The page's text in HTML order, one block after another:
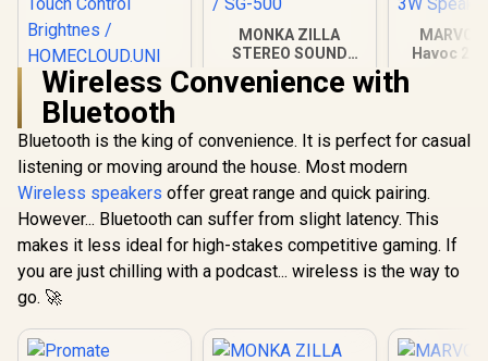
Promate 3-in-1
Cloud Design
Bluetooth Speaker
with LED Nightlight /
Qi Charger / 10W
Wireless Speaker /
Auto-Time Sync /
Touch Control
Brightnes /
HOMECLOUD.UNI
R1,499 In Stock
MONKA ZILLA
STEREO SOUND
WIRED GAMING
SPEAKER / USB +
Backlight(Rainbow)
/ SG-500
R499 In Stock
MARVO
Havoc 20
3.5mm
Control
R399
Wireless Convenience with
Bluetooth
Bluetooth is the king of convenience. It is perfect for casual
listening or moving around the house. Most modern
Wireless speakers offer great range and quick pairing.
However... Bluetooth can suffer from slight latency. This
makes it less ideal for high-stakes competitive gaming. If
you are just chilling with a podcast... wireless is the way to
go. 🚀